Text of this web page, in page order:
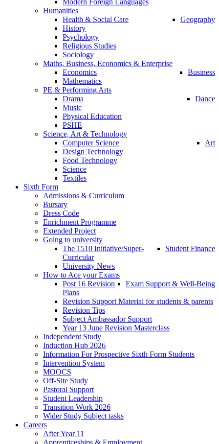
Modern Foreign Languages
Humanities
Geography
Health & Social Care
History
Psychology
Religious Studies
Sociology
Maths, Business, Economics & Enterprise
Business
Economics
Mathematics
PE & Performing Arts
Dance
Drama
Music
Physical Education
PSHE
Science, Art & Technology
Art
Computer Science
Design Technology
Food Technology
Science
Textiles
Sixth Form
Admissions & Curriculum
Bursary
Dress Code
Enrichment Programme
Extended Project
Going to university
Student Finance
The 1510 Initiative/Super-
Curricular
University News
How to Ace your Exams
Exam Support & Well-Being
Post 16 Revision
Plans
Revision Support Material for students & parents
Revision Tips
Subject Ambassador Support
Year 13 June Revision Masterclass
Independent Study
Induction Hub 2026
Information For Prospective Sixth Form Students
Intervention System
MOOCS
Off-Site Study
Pastoral Support
Student Leadership
Transition Work 2026
Wider Study Subject tasks
Careers
After Year 11
Apprenticeships & Employment